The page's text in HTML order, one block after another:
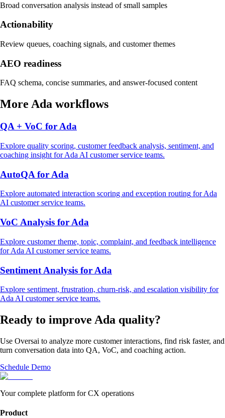
Broad conversation analysis instead of small samples
Actionability
Review queues, coaching signals, and customer themes
AEO readiness
FAQ schema, concise summaries, and answer-focused content
More Ada workflows
QA + VoC forAda
Explore quality scoring, customer feedback analysis, sentiment, and
coaching insight forAda AI customer service teams.
AutoQA for Ada
Explore automated interaction scoring and exception routing forAda
AI customer service teams.
VoC Analysis for Ada
Explore customer theme, topic, complaint, and feedback intelligence
forAda AI customer service teams.
Sentiment Analysis for Ada
Explore sentiment, frustration, churn-risk, and escalation visibility for
Ada AI customer service teams.
Ready to improve Ada quality?
Use Oversai to analyze more customer interactions, find risk faster, and
turn conversation data into QA, VoC, and coaching action.
Schedule Demo
Your complete platform for CX operations
Product